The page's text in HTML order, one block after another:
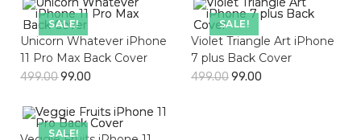
SALE!
Unicorn Whatever iPhone
11 Pro Max Back Cover
499.0099.00
SALE!
Violet Triangle Art iPhone
7 plus Back Cover
499.0099.00
SALE!